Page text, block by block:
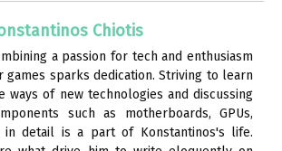
Chiotis
a passion for tech and enthusiasm
games sparks dedication. Striving to learn
ways of new technologies and discussing
such as motherboards, GPUs,
in detail is a part of Konstantinos's life.